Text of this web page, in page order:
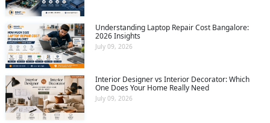
Understanding Laptop Repair Cost Bangalore:
2026 Insights
July 09, 2026
Interior Designer vs Interior Decorator: Which
One Does Your Home Really Need
July 09, 2026